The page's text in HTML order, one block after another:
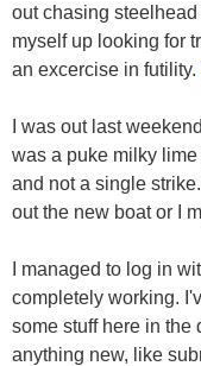
out chasing
myself up looking for
an excercise in futility.
I was out last
was a puke milky
and not a single
out the new boat or I
I managed to log in
completely working.
some stuff here in the
anything new, like